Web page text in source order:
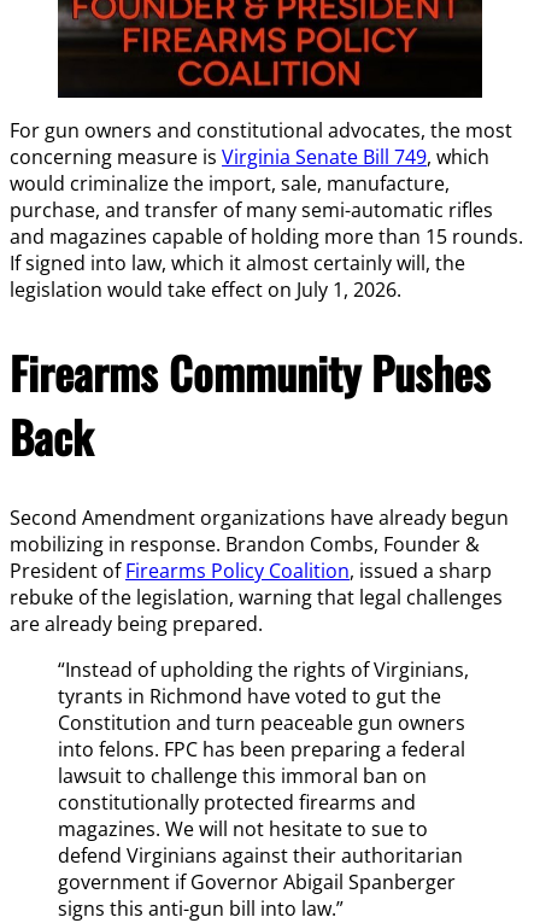
For gun owners and constitutional advocates, the most
concerning measure is Virginia Senate Bill 749, which
would criminalize the import, sale, manufacture,
purchase, and transfer of many semi-automatic rifles
and magazines capable of holding more than 15 rounds.
If signed into law, which it almost certainly will, the
legislation would take effect on July 1, 2026.
Firearms Community Pushes
Back
Second Amendment organizations have already begun
mobilizing in response. Brandon Combs, Founder &
President ofFirearms Policy Coalition, issued a sharp
rebuke of the legislation, warning that legal challenges
are already being prepared.
“Instead of upholding the rights of Virginians,
tyrants in Richmond have voted to gut the
Constitution and turn peaceable gun owners
into felons. FPC has been preparing a federal
lawsuit to challenge this immoral ban on
constitutionally protected firearms and
magazines. We will not hesitate to sue to
defend Virginians against their authoritarian
government if Governor Abigail Spanberger
signs this anti-gun bill into law.”